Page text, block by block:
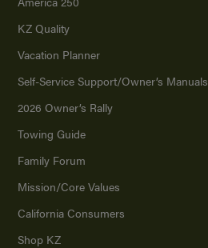
KZ Quality
Vacation Planner
Self-Service Support/Owner’s Manuals
2026 Owner’s Rally
Towing Guide
Family Forum
Mission/Core Values
California Consumers
Shop KZ